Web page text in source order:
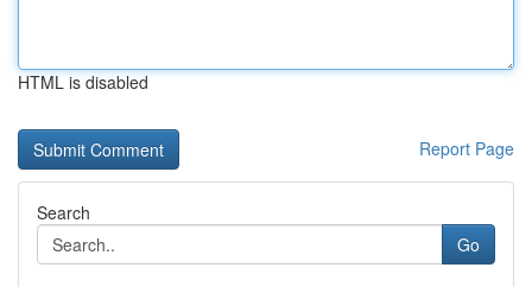
HTML is disabled
Report Page
Search
Go